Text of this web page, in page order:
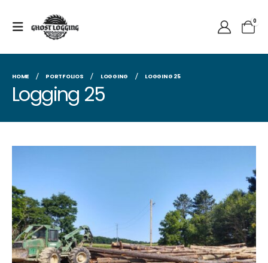
0
HOME PORTFOLIOS LOGGING LOGGING 25
Logging 25